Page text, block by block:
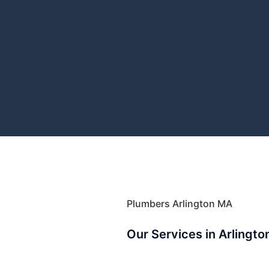
Plumbers Arlington MA
Our Services in